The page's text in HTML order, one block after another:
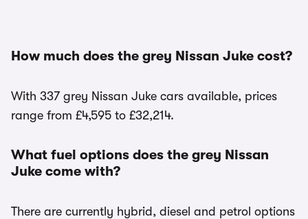
How much does the grey Nissan Juke cost?
With 337 grey Nissan Juke cars available, prices
range from £4,595 to £32,214.
What fuel options does the grey Nissan
Juke come with?
There are currently hybrid, diesel and petrol options